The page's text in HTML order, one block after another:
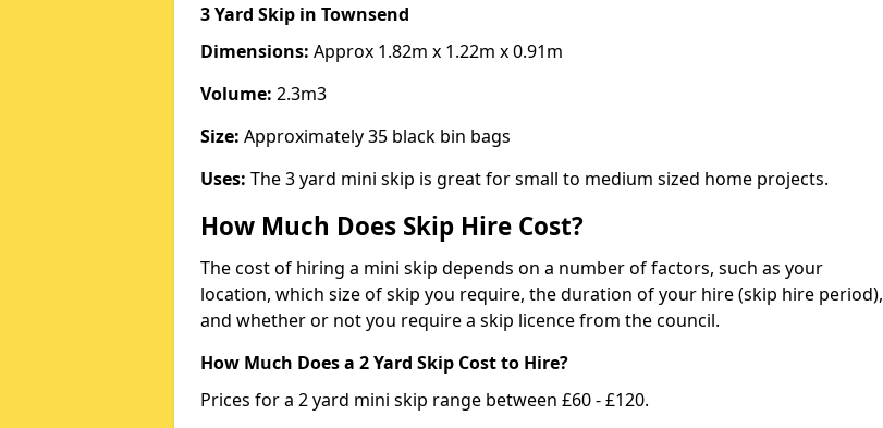
3 Yard Skip in Townsend
Dimensions: Approx 1.82m x 1.22m x 0.91m
Volume: 2.3m3
Size: Approximately 35 black bin bags
Uses: The 3 yard mini skip is great for small to medium sized home projects.
How Much Does Skip Hire Cost?
The cost of hiring a mini skip depends on a number of factors, such as your
location, which size of skip you require, the duration of your hire (skip hire period),
and whether or not you require a skip licence from the council.
How Much Does a 2 Yard Skip Cost to Hire?
Prices for a 2 yard mini skip range between £60 - £120.